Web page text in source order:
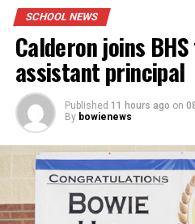
SCHOOL NEWS
Calderon joins
assistant principal
Published 11 hours ago on
By bowienews